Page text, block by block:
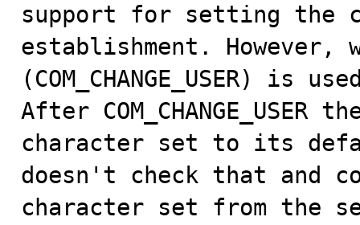
support for setting the
establishment. However,
(COM_CHANGE_USER)
After
character set to its
doesn't check that and
character set from the